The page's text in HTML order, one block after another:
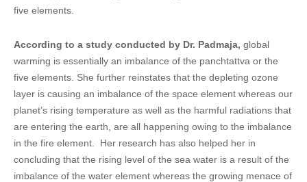
five elements.
According to a study conducted by Dr. Padmaja, global
warming is essentially an imbalance of the panchtattva or the
five elements. She further reinstates that the depleting ozone
layer is causing an imbalance of the space element whereas our
planet’s rising temperature as well as the harmful radiations that
are entering the earth, are all happening owing to the imbalance
in the fire element. Her research has also helped her in
concluding that the rising level of the sea water is a result of the
imbalance of the water element whereas the growing menace of